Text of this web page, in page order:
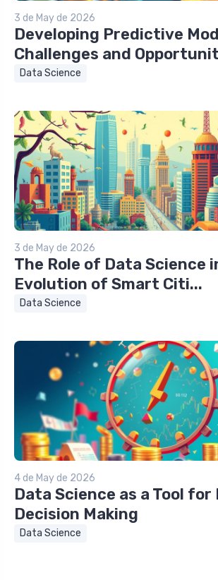
3 de May de 2026
Developing Predictive
Challenges and
Data Science
3 de May de 2026
The Role of Data Science
Evolution of Smart Citi...
Data Science
4 de May de 2026
Data Science as a Tool for
Decision Making
Data Science